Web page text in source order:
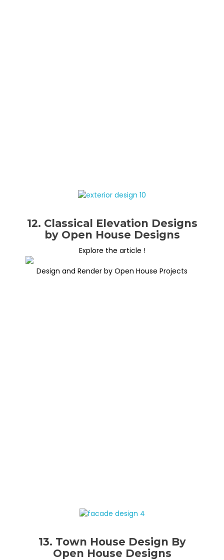
12. Classical Elevation Designs
by Open House Designs
Explore the article !
Design and Render by Open House Projects
13. Town House Design By
Open House Designs